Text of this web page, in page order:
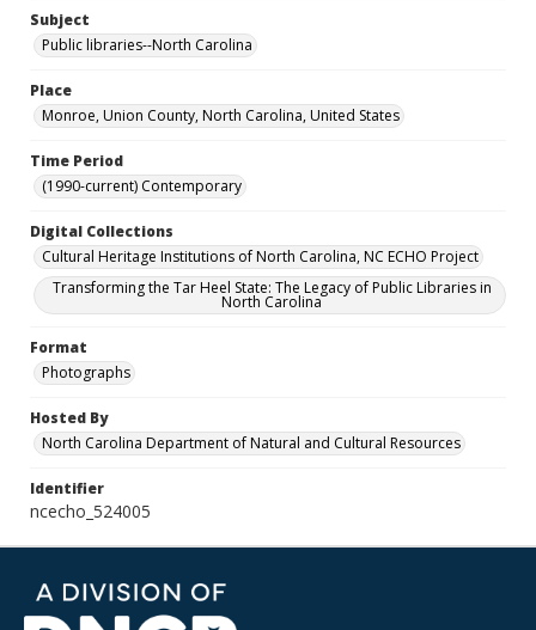
Subject
Public libraries--North Carolina
Place
Monroe, Union County, North Carolina, United States
Time Period
(1990-current) Contemporary
Digital Collections
Cultural Heritage Institutions of North Carolina, NC ECHO Project
Transforming the Tar Heel State: The Legacy of Public Libraries in
North Carolina
Format
Photographs
Hosted By
North Carolina Department of Natural and Cultural Resources
Identifier
ncecho_524005